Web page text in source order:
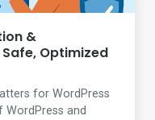
&
Optimized
for WordPress
and